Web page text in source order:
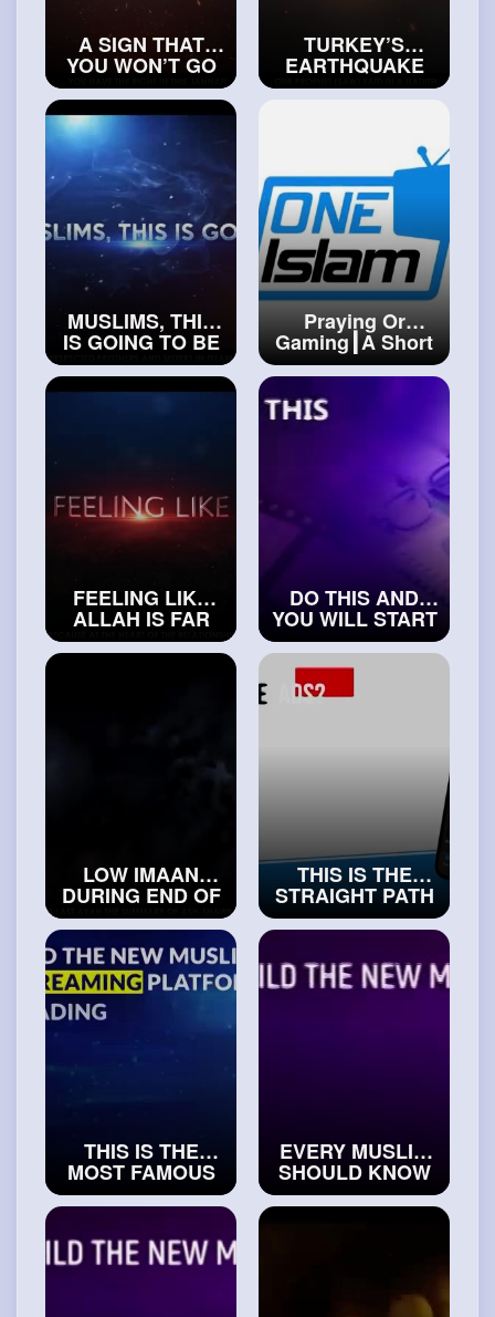
A SIGN THAT
YOU WON’T GO
TO JANNAH
#islamicvideos
TURKEY’S
EARTHQUAKE
WAS A BIG SIGN
#islamichistory
MUSLIMS, THIS
IS GOING TO BE
THE END
#realislam
Praying Or
Gaming┃A Short
Film#trueislam
FEELING LIKE
ALLAH IS FAR
AWAY FROM YOU
#islamicvideos
DO THIS AND
YOU WILL START
LOVING
YOURSELF
#exploreislam
LOW IMAAN
DURING END OF
TIMES#realislam
THIS IS THE
STRAIGHT PATH
IN ISLAM
#islamichistory
THIS IS THE
MOST FAMOUS
HADITH THAT
EVERY MUSLIM
MUST KNOW
#trueislam
EVERY MUSLIM
SHOULD KNOW
THESE
DANGEROUS